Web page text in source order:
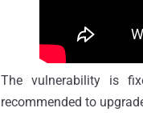
The vulnerability is
recommended to